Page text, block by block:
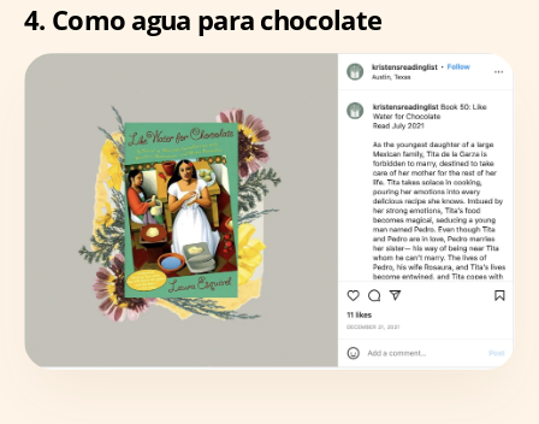
4. Como agua para chocolate